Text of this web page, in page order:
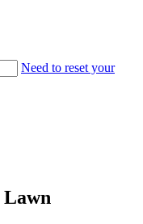
Need to reset your
Lawn